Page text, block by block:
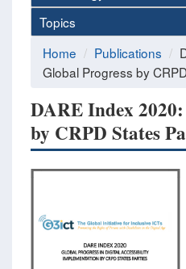
Topics
Home
Publications
Global Progress by
DARE Index
by CRPD States